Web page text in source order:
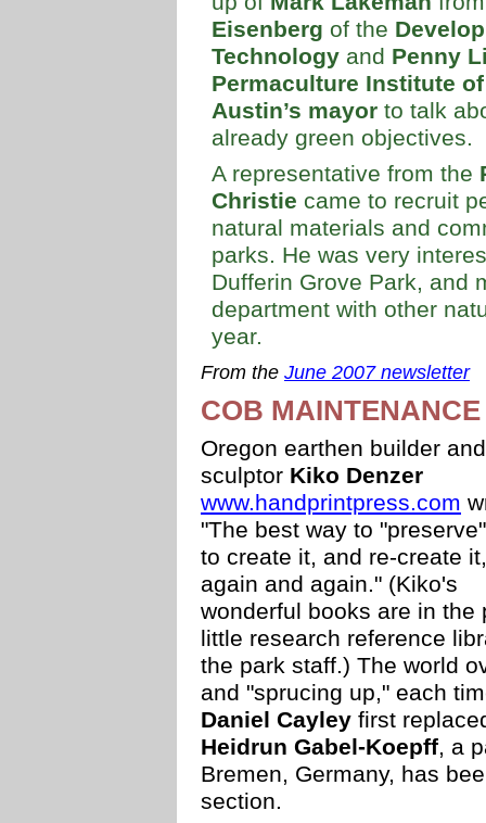
Eisenberg of the
Technology and Penny
Permaculture Institute
Austin’s mayor to talk
already green objectives.
A representative from the
Christie came to recruit
natural materials and
parks. He was very
Dufferin Grove Park, and
department with other
year.
From the June 2007 newsletter
COB MAINTENANCE
Oregon earthen builder and
sculptor Kiko Denzer
www.handprintpress.com
"The best way to
to create it, and re-create it,
again and again." (Kiko's
wonderful books are in the
little research reference
the park staff.) The world
and "sprucing up," each
Daniel Cayley first
Heidrun Gabel-Koepff, a
Bremen, Germany, has
section.